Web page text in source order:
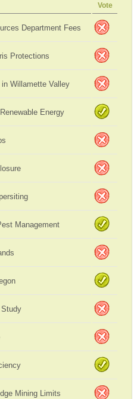
Vote
Department Fees
Protections
in Willamette Valley
Energy
Management
Study
Mining Limits